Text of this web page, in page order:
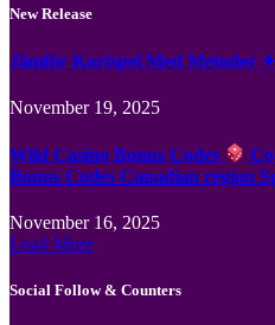
New Release
Jämför Kortspel Med Metoder
November 19, 2025
Wild Casino Bonus Codes
Bonus Codes Canadian region
November 16, 2025
Load More
Social Follow & Counters